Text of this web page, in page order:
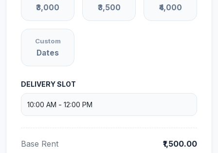
₹3,000 ₹3,500 ₹4,000
Custom
Dates
DELIVERY SLOT
Base Rent
₹1,500.00